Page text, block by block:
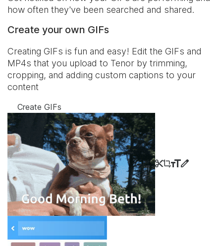
how often they've been searched and shared.
Create your own GIFs
Creating GIFs is fun and easy! Edit the GIFs and
MP4s that you upload to Tenor by trimming,
cropping, and adding custom captions to your
content
Create GIFs